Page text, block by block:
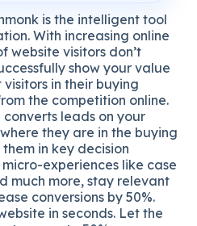
is the intelligent tool
With increasing online
website visitors don’t
show your value
in their buying
the competition online.
leads on your
they are in the buying
in key decision
experiences like case
much more, stay relevant
conversions by 50%.
in seconds. Let the